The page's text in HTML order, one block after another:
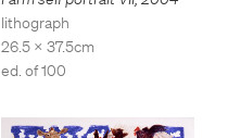
lithograph
26.5 x 37.5cm
ed. of 100